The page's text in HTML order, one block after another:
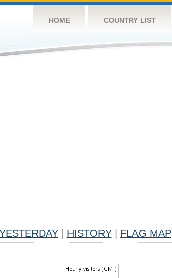
HOME COUNTRY LIST
HISTORY FLAG MAP